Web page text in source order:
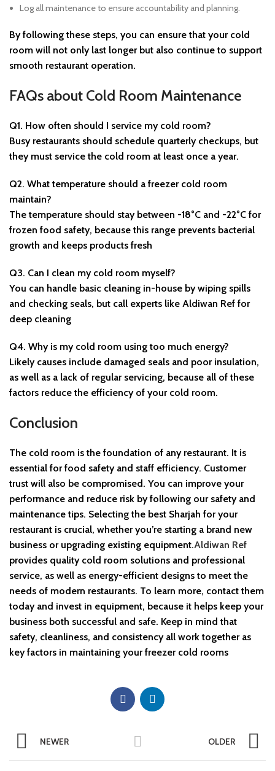
Log all maintenance to ensure accountability and planning.
By following these steps, you can ensure that your cold
room will not only last longer but also continue to support
smooth restaurant operation.
FAQs about Cold Room Maintenance
Q1. How often should I service my cold room?
Busy restaurants should schedule quarterly checkups, but
they must service the cold room at least once a year.
Q2. What temperature should a freezer cold room
maintain?
The temperature should stay between -18°C and -22°C for
frozen food safety, because this range prevents bacterial
growth and keeps products fresh
Q3. Can I clean my cold room myself?
You can handle basic cleaning in-house by wiping spills
and checking seals, but call experts like Aldiwan Ref for
deep cleaning
Q4. Why is my cold room using too much energy?
Likely causes include damaged seals and poor insulation,
as well as a lack of regular servicing, because all of these
factors reduce the efficiency of your cold room.
Conclusion
The cold room is the foundation of any restaurant. It is
essential for food safety and staff efficiency. Customer
trust will also be compromised. You can improve your
performance and reduce risk by following our safety and
maintenance tips. Selecting the best Sharjah for your
restaurant is crucial, whether you’re starting a brand new
business or upgrading existing equipment.Aldiwan Ref
provides quality cold room solutions and professional
service, as well as energy-efficient designs to meet the
needs of modern restaurants. To learn more, contact them
today and invest in equipment, because it helps keep your
business both successful and safe. Keep in mind that
safety, cleanliness, and consistency all work together as
key factors in maintaining your freezer cold rooms
NEWER OLDER